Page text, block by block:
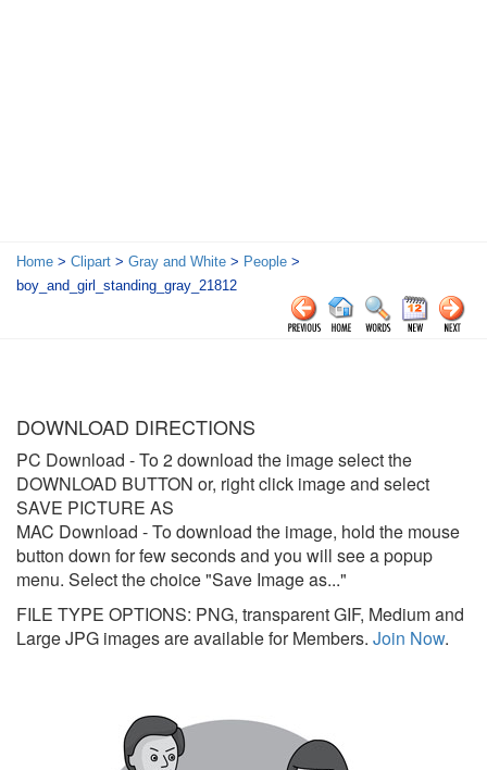
Home > Clipart > Gray and White > People >
boy_and_girl_standing_gray_21812
DOWNLOAD DIRECTIONS
PC Download - To 2 download the image select the
DOWNLOAD BUTTON or, right click image and select
SAVE PICTURE AS
MAC Download - To download the image, hold the mouse
button down for few seconds and you will see a popup
menu. Select the choice "Save Image as..."
FILE TYPE OPTIONS: PNG, transparent GIF, Medium and
Large JPG images are available for Members. Join Now.